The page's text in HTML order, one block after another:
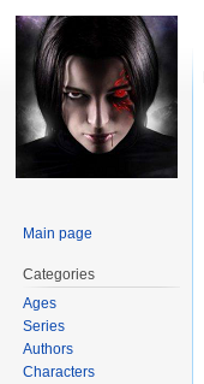
Main page
Categories
Ages
Series
Authors
Characters